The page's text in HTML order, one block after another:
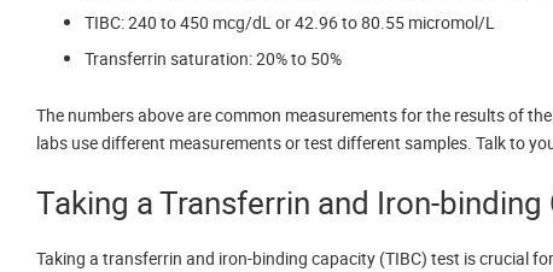
TIBC: 240 to 450 mcg/dL or 42.96 to 80.55 micromol/L
Transferrin saturation: 20% to 50%
The numbers above are common measurements for the results of
labs use different measurements or test different samples. Talk to
Taking a Transferrin and Iron-
Taking a transferrin and iron-binding capacity (TIBC) test is crucial